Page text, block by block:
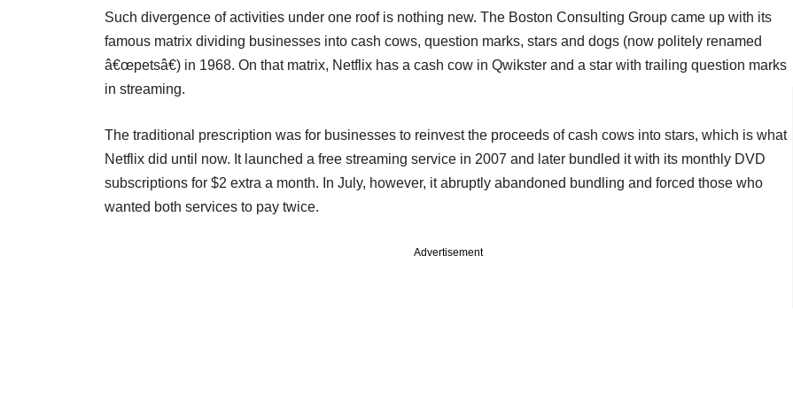
Such divergence of activities under one roof is nothing new. The Boston Consulting Group came up with its
famous matrix dividing businesses into cash cows, question marks, stars and dogs (now politely renamed
â€œpetsâ€) in 1968. On that matrix, Netflix has a cash cow in Qwikster and a star with trailing question marks
in streaming.
The traditional prescription was for businesses to reinvest the proceeds of cash cows into stars, which is what
Netflix did until now. It launched a free streaming service in 2007 and later bundled it with its monthly DVD
subscriptions for $2 extra a month. In July, however, it abruptly abandoned bundling and forced those who
wanted both services to pay twice.
Advertisement